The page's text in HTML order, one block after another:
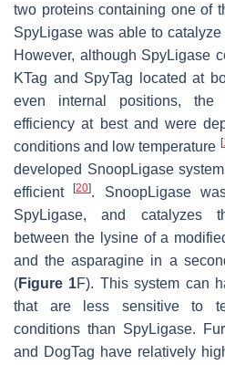
two proteins containing one of
SpyLigase was able to
However, although SpyLigase
KTag and SpyTag located at
even internal positions,
efficiency at best and were
conditions and low temperature [
developed SnoopLigase
efficient[20]. SnoopLigase
SpyLigase, and catalyzes
between the lysine of a
and the asparagine in a
(Figure 1F). This system can
that are less sensitive to
conditions than SpyLigase.
and DogTag have relatively